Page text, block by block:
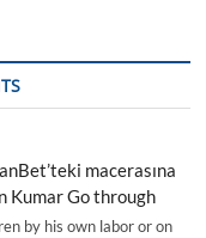
macerasına
Kumar Go through
by his own labor or on